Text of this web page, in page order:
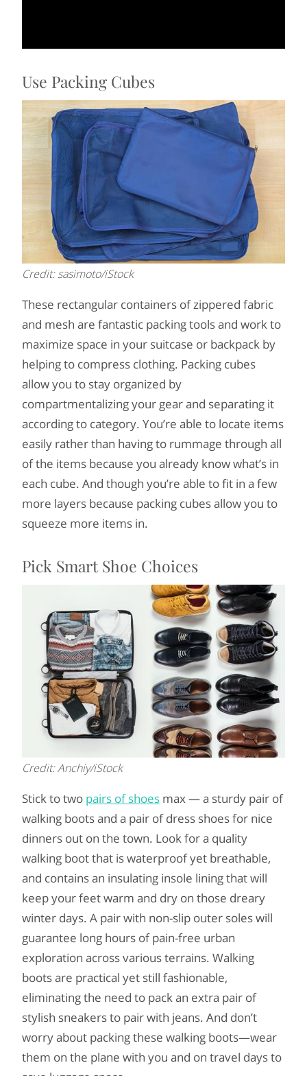
Use Packing Cubes
Credit: sasimoto/iStock
These rectangular containers of zippered fabric
and mesh are fantastic packing tools and work to
maximize space in your suitcase or backpack by
helping to compress clothing. Packing cubes
allow you to stay organized by
compartmentalizing your gear and separating it
according to category. You’re able to locate items
easily rather than having to rummage through all
of the items because you already know what’s in
each cube. And though you’re able to fit in a few
more layers because packing cubes allow you to
squeeze more items in.
Pick Smart Shoe Choices
Credit: Anchiy/iStock
Stick to two pairs of shoes max — a sturdy pair of
walking boots and a pair of dress shoes for nice
dinners out on the town. Look for a quality
walking boot that is waterproof yet breathable,
and contains an insulating insole lining that will
keep your feet warm and dry on those dreary
winter days. A pair with non-slip outer soles will
guarantee long hours of pain-free urban
exploration across various terrains. Walking
boots are practical yet still fashionable,
eliminating the need to pack an extra pair of
stylish sneakers to pair with jeans. And don’t
worry about packing these walking boots—wear
them on the plane with you and on travel days to